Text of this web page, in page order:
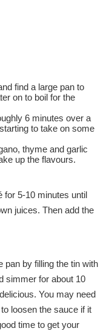
find a large pan to
on to boil for the
6 minutes over a
to take on some
thyme and garlic
up the flavours.
for 5-10 minutes until
juices. Then add the
pan by filling the tin with
simmer for about 10
You may need
loosen the sauce if it
time to get your